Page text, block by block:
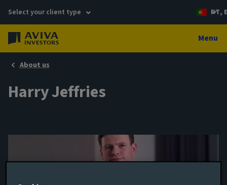
Select your client type PT,
Menu
About us
Harry Jeffries